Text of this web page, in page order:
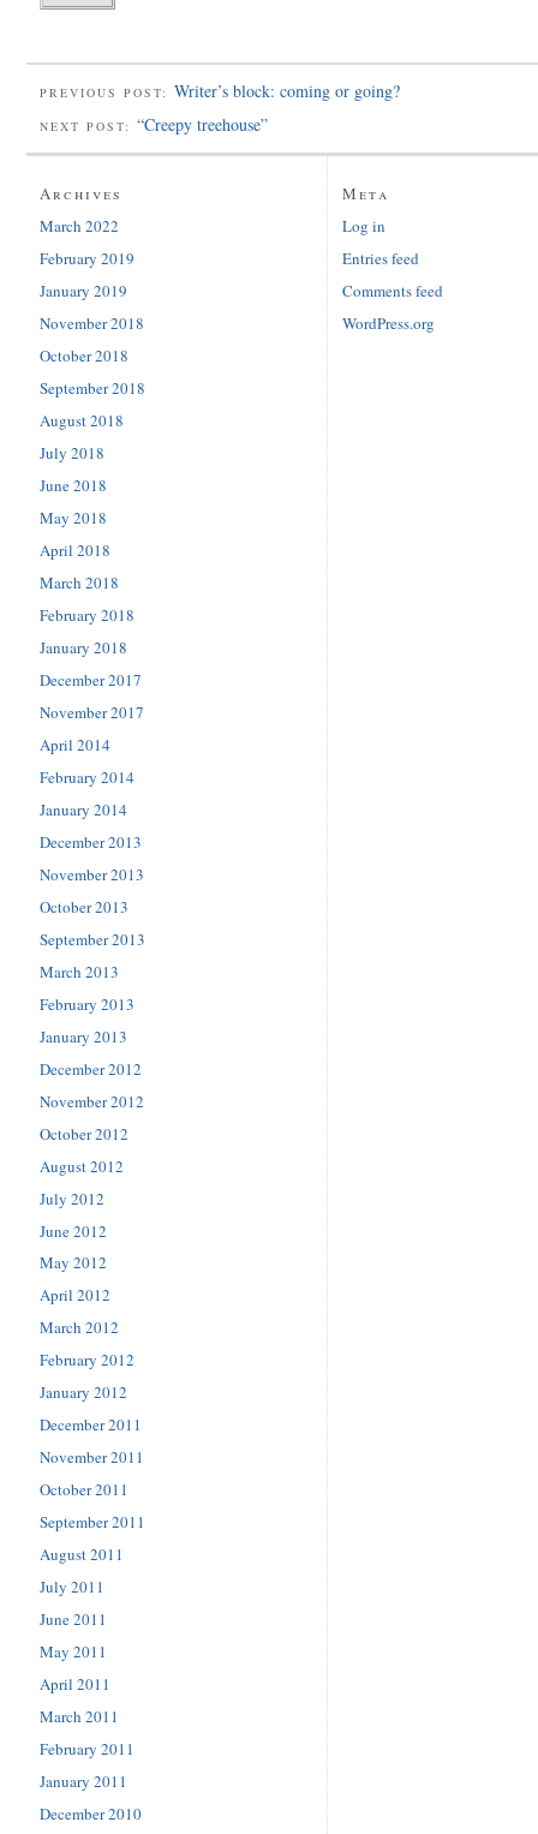
PREVIOUS POST: Writer’s block: coming or going?
NEXT POST: “Creepy treehouse”
Archives
March 2022
February 2019
January 2019
November 2018
October 2018
September 2018
August 2018
July 2018
June 2018
May 2018
April 2018
March 2018
February 2018
January 2018
December 2017
November 2017
April 2014
February 2014
January 2014
December 2013
November 2013
October 2013
September 2013
March 2013
February 2013
January 2013
December 2012
November 2012
October 2012
August 2012
July 2012
June 2012
May 2012
April 2012
March 2012
February 2012
January 2012
December 2011
November 2011
October 2011
September 2011
August 2011
July 2011
June 2011
May 2011
April 2011
March 2011
February 2011
January 2011
December 2010
Meta
Log in
Entries feed
Comments feed
WordPress.org